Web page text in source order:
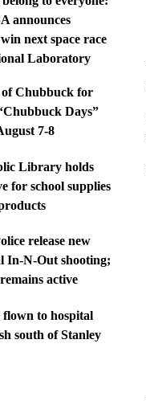
announces
next space race
Laboratory
Chubbuck for
Days”
7-8
Library holds
for school supplies
release new
In-N-Out shooting;
active
flown to hospital
south of Stanley